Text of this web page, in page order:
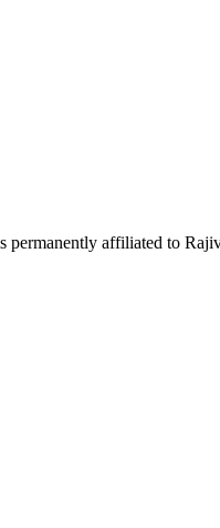
affiliated to